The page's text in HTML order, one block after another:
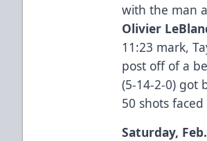
with the man
Olivier
11:23 mark,
post off of a
(5-14-2-0) got
50 shots
Saturday,